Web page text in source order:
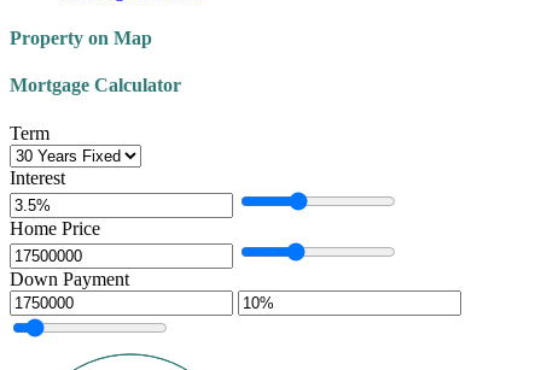
Property on Map
Mortgage Calculator
Term
Interest
Home Price
Down Payment